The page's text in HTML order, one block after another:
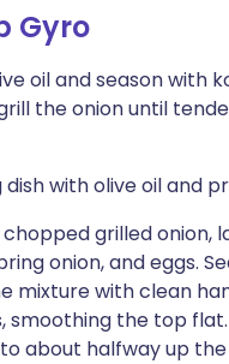
Gyro
oil and season with
the onion until
with olive oil and
grilled onion,
onion, and eggs.
with clean
the top
about halfway up the